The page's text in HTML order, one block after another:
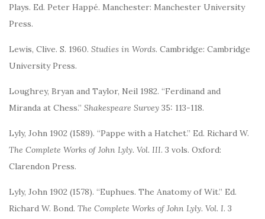
Plays. Ed. Peter Happé. Manchester: Manchester University
Press.
Lewis, Clive. S. 1960. Studies in Words. Cambridge: Cambridge
University Press.
Loughrey, Bryan and Taylor, Neil 1982. “Ferdinand and
Miranda at Chess.” Shakespeare Survey 35: 113-118.
Lyly, John 1902 (1589). “Pappe with a Hatchet.” Ed. Richard W.
The Complete Works of John Lyly. Vol. III. 3 vols. Oxford:
Clarendon Press.
Lyly, John 1902 (1578). “Euphues. The Anatomy of Wit.” Ed.
Richard W. Bond. The Complete Works of John Lyly. Vol. I. 3